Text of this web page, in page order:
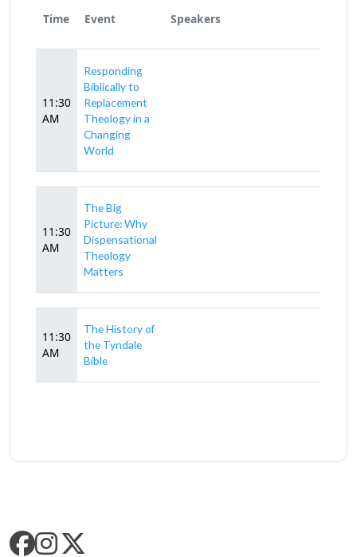
Time Event Speakers
11:30
AM
Responding
Biblically to
Replacement
Theology in a
Changing
World
11:30
AM
The Big
Picture: Why
Dispensational
Theology
Matters
11:30
AM
The History of
the Tyndale
Bible
SLC SOCIAL MEDIA